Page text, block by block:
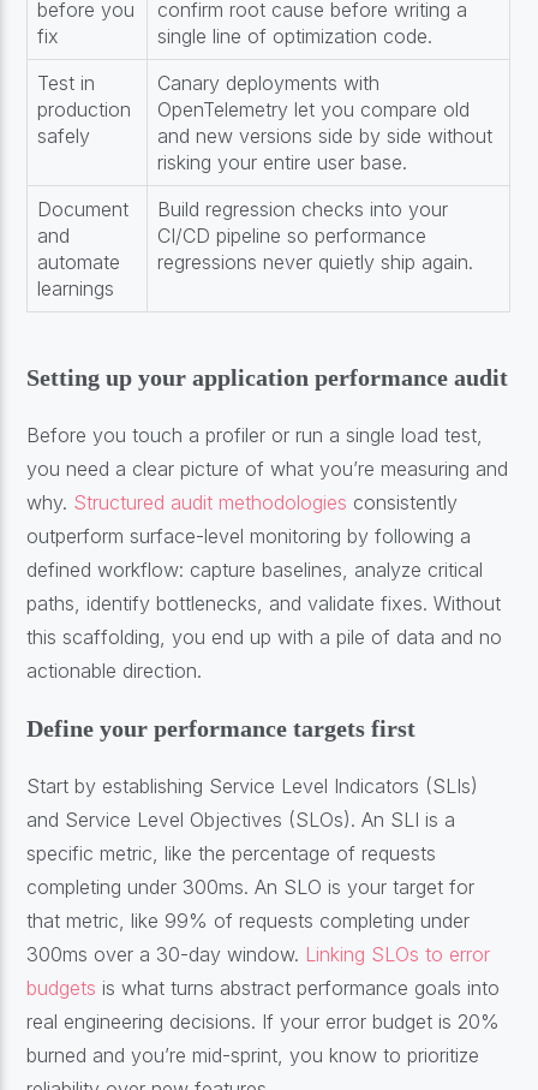
before you
fix
confirm root cause before writing a
single line of optimization code.
Test in
production
safely
Canary deployments with
OpenTelemetry let you compare old
and new versions side by side without
risking your entire user base.
Document
and
automate
learnings
Build regression checks into your
CI/CD pipeline so performance
regressions never quietly ship again.
Setting up your application performance audit
Before you touch a profiler or run a single load test,
you need a clear picture of what you’re measuring and
why. Structured audit methodologies consistently
outperform surface-level monitoring by following a
defined workflow: capture baselines, analyze critical
paths, identify bottlenecks, and validate fixes. Without
this scaffolding, you end up with a pile of data and no
actionable direction.
Define your performance targets first
Start by establishing Service Level Indicators (SLIs)
and Service Level Objectives (SLOs). An SLI is a
specific metric, like the percentage of requests
completing under 300ms. An SLO is your target for
that metric, like 99% of requests completing under
300ms over a 30-day window. Linking SLOs to error
budgets is what turns abstract performance goals into
real engineering decisions. If your error budget is 20%
burned and you’re mid-sprint, you know to prioritize